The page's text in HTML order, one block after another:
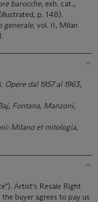
barocche, exh. cat.,
p. 148).
generale, vol. II, Milan
Opere dal 1957 al 1963,
Fontana, Manzoni,
Milano et mitologia,
Artist's Resale Right
buyer agrees to pay us